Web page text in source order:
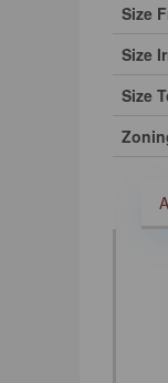
Size
Size
Size